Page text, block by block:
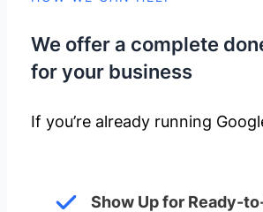
We offer a complete
for your business
If you’re already running
Show Up for Ready-